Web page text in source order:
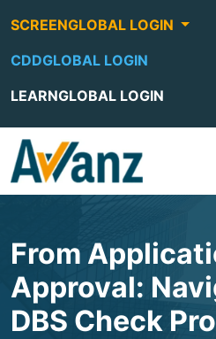
SCREENGLOBAL LOGIN
CDDGLOBAL LOGIN
LEARNGLOBAL LOGIN
From
Approval:
DBS Check